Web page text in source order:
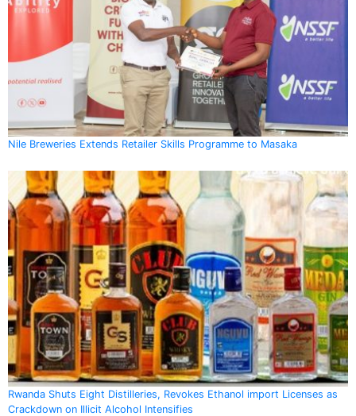
Nile Breweries Extends Retailer Skills Programme to Masaka
Rwanda Shuts Eight Distilleries, Revokes Ethanol import Licenses as
Crackdown on Illicit Alcohol Intensifies